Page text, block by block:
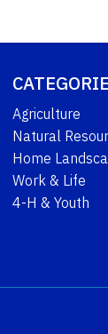
Agriculture
Natural
Home
Work & Life
4-H & Youth